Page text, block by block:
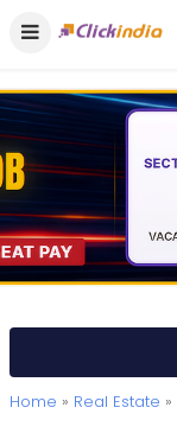
Home » Real Estate »